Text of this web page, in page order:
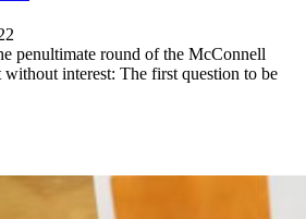
penultimate round of the McConnell
interest: The first question to be